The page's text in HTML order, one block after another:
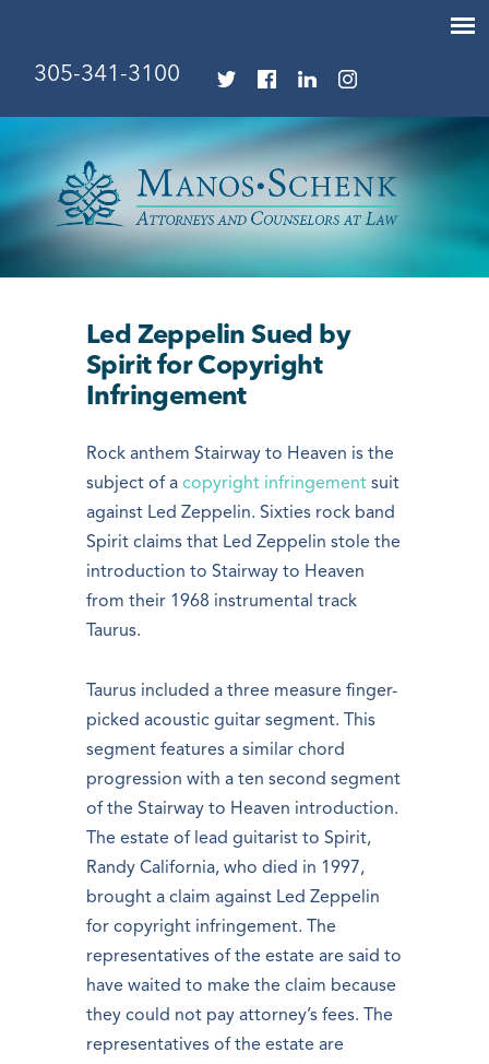
305-341-3100
Led Zeppelin Sued by
Spirit for Copyright
Infringement
Rock anthem Stairway to Heaven is the
subject of a copyright infringement suit
against Led Zeppelin. Sixties rock band
Spirit claims that Led Zeppelin stole the
introduction to Stairway to Heaven
from their 1968 instrumental track
Taurus.
Taurus included a three measure finger-
picked acoustic guitar segment. This
segment features a similar chord
progression with a ten second segment
of the Stairway to Heaven introduction.
The estate of lead guitarist to Spirit,
Randy California, who died in 1997,
brought a claim against Led Zeppelin
for copyright infringement. The
representatives of the estate are said to
have waited to make the claim because
they could not pay attorney’s fees. The
representatives of the estate are